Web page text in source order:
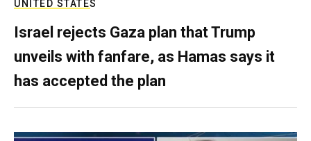
UNITED STATES
Israel rejects Gaza plan that Trump
unveils with fanfare, as Hamas says it
has accepted the plan